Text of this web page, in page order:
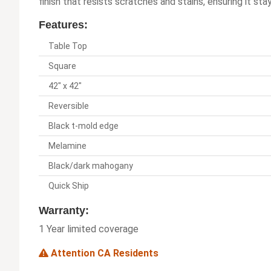
Features:
Table Top
Square
42" x 42"
Reversible
Black t-mold edge
Melamine
Black/dark mahogany
Quick Ship
Warranty:
1 Year limited coverage
Attention CA Residents